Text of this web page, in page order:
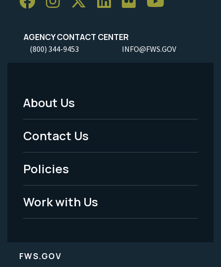
AGENCY CONTACT CENTER
(800) 344-9453 INFO@FWS.GOV
Footer
Menu
-
Legal
About Us
Contact Us
Policies
Work with Us
FWS.GOV